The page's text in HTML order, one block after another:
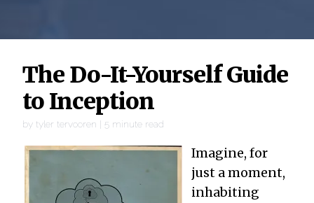
The Do-It-Yourself Guide
to Inception
by tyler tervooren | 5 minute read
Imagine, for
just a moment,
inhabiting